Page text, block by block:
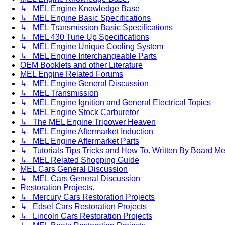
↳ MEL Engine Knowledge Base
↳ MEL Engine Basic Specifications
↳ MEL Transmission Basic Specifications
↳ MEL 430 Tune Up Specifications
↳ MEL Engine Unique Cooling System
↳ MEL Engine Interchangeable Parts
OEM Booklets and other Literature
MEL Engine Related Forums
↳ MEL Engine General Discussion
↳ MEL Transmission
↳ MEL Engine Ignition and General Electrical Topics
↳ MEL Engine Stock Carburetor
↳ The MEL Engine Tripower Heaven
↳ MEL Engine Aftermarket Induction
↳ MEL Engine Aftermarket Parts
↳ Tutorials Tips Tricks and How To. Written By Board
↳ MEL Related Shopping Guide
MEL Cars General Discussion
↳ MEL Cars General Discussion
Restoration Projects.
↳ Mercury Cars Restoration Projects
↳ Edsel Cars Restoration Projects
↳ Lincoln Cars Restoration Projects